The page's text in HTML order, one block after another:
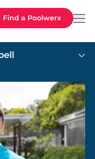
Find a Poolwerx